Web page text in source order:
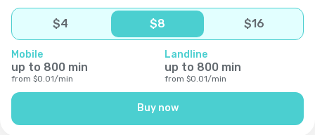
$4 $8 $16
Mobile
up to 800 min
from $0.01/min
Landline
up to 800 min
from $0.01/min
Buy now